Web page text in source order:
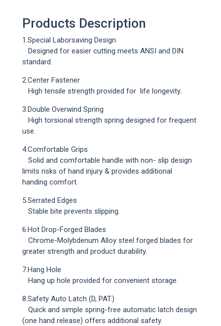
Products Description
1.Special Laborsaving Design
Designed for easier cutting meets ANSI and DIN
standard.
2.Center Fastener
High tensile strength provided for life longevity.
3.Double Overwind Spring
High torsional strength spring designed for frequent
use.
4.Comfortable Grips
Solid and comfortable handle with non- slip design
limits risks of hand injury & provides additional
handing comfort.
5.Serrated Edges
Stable bite prevents slipping.
6.Hot Drop-Forged Blades
Chrome-Molybdenum Alloy steel forged blades for
greater strength and product durability.
7.Hang Hole
Hang up hole provided for convenient storage.
8.Safety Auto Latch (D, PAT.)
Quick and simple spring-free automatic latch design
(one hand release) offers additional safety.